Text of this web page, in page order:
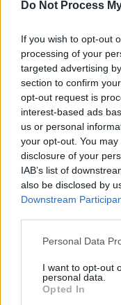
Do Not Process
If you wish to opt-out
processing of your
targeted advertising
section to confirm
opt-out request is
interest-based ads
us or personal
your opt-out. You
disclosure of your
IAB’s list of
also be disclosed by
Downstream
Personal Data
I want to opt-out
personal data.
Opted In
As a result,
Escape in
Escape in Dublin.
a message
performances at
next month.
Saoirse don
— Sarah Crean
Derry band